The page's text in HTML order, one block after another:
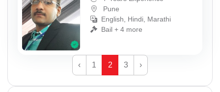
Pune
English, Hindi, Marathi
Bail + 4 more
‹ 1 2 3 ›